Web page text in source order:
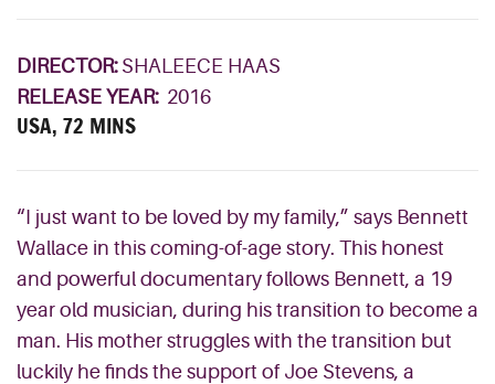
DIRECTOR: SHALEECE HAAS
RELEASE YEAR: 2016
USA, 72 MINS
“I just want to be loved by my family,” says Bennett
Wallace in this coming-of-age story. This honest
and powerful documentary follows Bennett, a 19
year old musician, during his transition to become a
man. His mother struggles with the transition but
luckily he finds the support of Joe Stevens, a